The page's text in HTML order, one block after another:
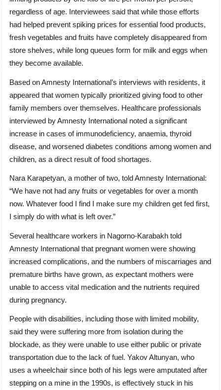
regardless of age. Interviewees said that while those efforts
had helped prevent spiking prices for essential food products,
fresh vegetables and fruits have completely disappeared from
store shelves, while long queues form for milk and eggs when
they become available.
Based on Amnesty International’s interviews with residents, it
appeared that women typically prioritized giving food to other
family members over themselves. Healthcare professionals
interviewed by Amnesty International noted a significant
increase in cases of immunodeficiency, anaemia, thyroid
disease, and worsened diabetes conditions among women and
children, as a direct result of food shortages.
Nara Karapetyan, a mother of two, told Amnesty International:
“We have not had any fruits or vegetables for over a month
now. Whatever food I find I make sure my children get fed first,
I simply do with what is left over.”
Several healthcare workers in Nagorno-Karabakh told
Amnesty International that pregnant women were showing
increased complications, and the numbers of miscarriages and
premature births have grown, as expectant mothers were
unable to access vital medication and the nutrients required
during pregnancy.
People with disabilities, including those with limited mobility,
said they were suffering more from isolation during the
blockade, as they were unable to use either public or private
transportation due to the lack of fuel. Yakov Altunyan, who
uses a wheelchair since both of his legs were amputated after
stepping on a mine in the 1990s, is effectively stuck in his